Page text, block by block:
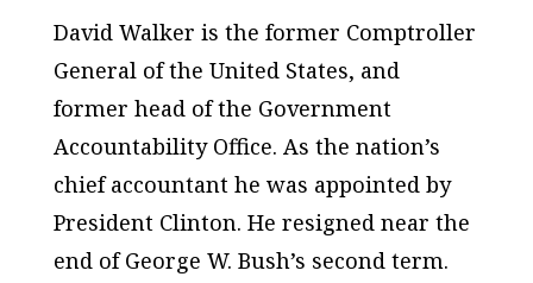
David Walker is the former Comptroller
General of the United States, and
former head of the Government
Accountability Office. As the nation’s
chief accountant he was appointed by
President Clinton. He resigned near the
end of George W. Bush’s second term.